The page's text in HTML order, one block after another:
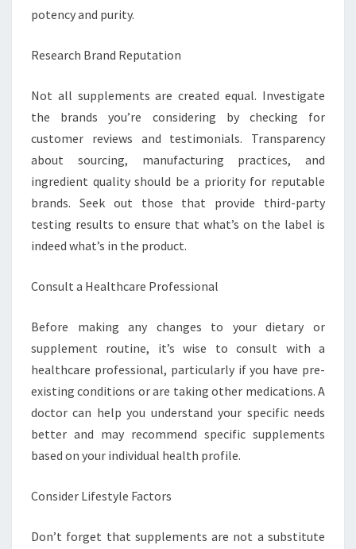
potency and purity.
Research Brand Reputation
Not all supplements are created equal. Investigate
the brands you’re considering by checking for
customer reviews and testimonials. Transparency
about sourcing, manufacturing practices, and
ingredient quality should be a priority for reputable
brands. Seek out those that provide third-party
testing results to ensure that what’s on the label is
indeed what’s in the product.
Consult a Healthcare Professional
Before making any changes to your dietary or
supplement routine, it’s wise to consult with a
healthcare professional, particularly if you have pre-
existing conditions or are taking other medications. A
doctor can help you understand your specific needs
better and may recommend specific supplements
based on your individual health profile.
Consider Lifestyle Factors
Don’t forget that supplements are not a substitute